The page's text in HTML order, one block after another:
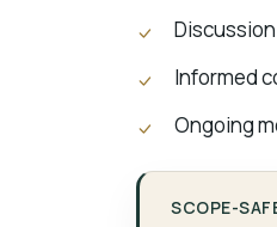
Informed
Ongoing
SCOPE-